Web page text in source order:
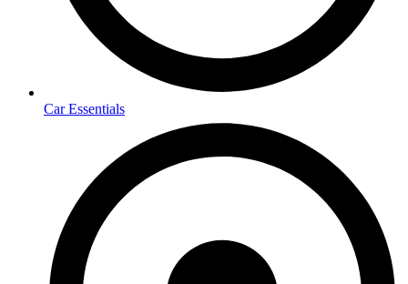
Car Essentials